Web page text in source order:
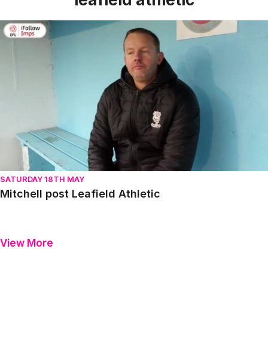
Mitchell post Leafield Athletic
SATURDAY 18TH MAY
Mitchell post Leafield Athletic
View More